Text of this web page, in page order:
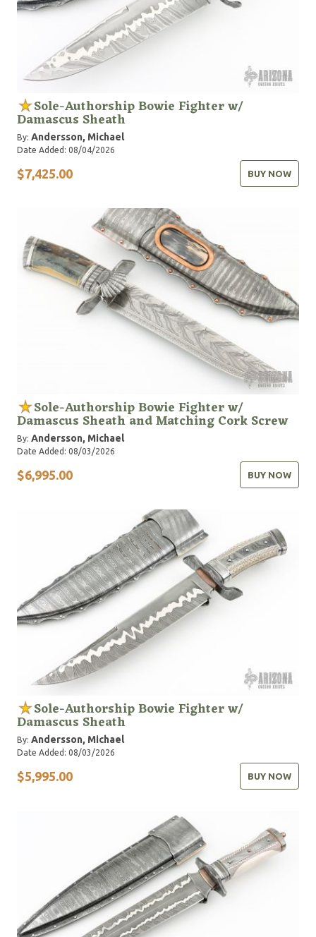
Sole-Authorship Bowie Fighter w/
Damascus Sheath
By: Andersson, Michael
Date Added: 08/04/2026
$7,425.00 BUY NOW
Sole-Authorship Bowie Fighter w/
Damascus Sheath and Matching Cork Screw
By: Andersson, Michael
Date Added: 08/03/2026
$6,995.00 BUY NOW
Sole-Authorship Bowie Fighter w/
Damascus Sheath
By: Andersson, Michael
Date Added: 08/03/2026
$5,995.00 BUY NOW